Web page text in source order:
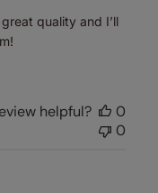
quality and I’ll
helpful?
0
0